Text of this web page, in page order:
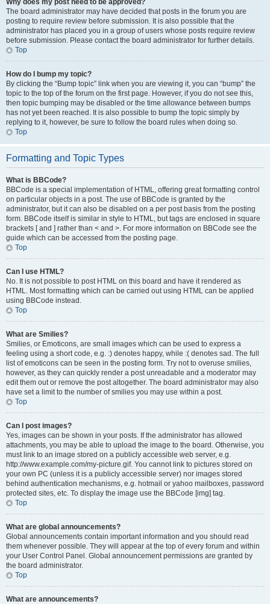
Why does my post need to be approved?
The board administrator may have decided that posts in the forum you are
posting to require review before submission. It is also possible that the
administrator has placed you in a group of users whose posts require review
before submission. Please contact the board administrator for further details.
Top
How do I bump my topic?
By clicking the “Bump topic” link when you are viewing it, you can “bump” the
topic to the top of the forum on the first page. However, if you do not see this,
then topic bumping may be disabled or the time allowance between bumps
has not yet been reached. It is also possible to bump the topic simply by
replying to it, however, be sure to follow the board rules when doing so.
Top
Formatting and Topic Types
What is BBCode?
BBCode is a special implementation of HTML, offering great formatting control
on particular objects in a post. The use of BBCode is granted by the
administrator, but it can also be disabled on a per post basis from the posting
form. BBCode itself is similar in style to HTML, but tags are enclosed in square
brackets [ and ] rather than < and >. For more information on BBCode see the
guide which can be accessed from the posting page.
Top
Can I use HTML?
No. It is not possible to post HTML on this board and have it rendered as
HTML. Most formatting which can be carried out using HTML can be applied
using BBCode instead.
Top
What are Smilies?
Smilies, or Emoticons, are small images which can be used to express a
feeling using a short code, e.g. :) denotes happy, while :( denotes sad. The full
list of emoticons can be seen in the posting form. Try not to overuse smilies,
however, as they can quickly render a post unreadable and a moderator may
edit them out or remove the post altogether. The board administrator may also
have set a limit to the number of smilies you may use within a post.
Top
Can I post images?
Yes, images can be shown in your posts. If the administrator has allowed
attachments, you may be able to upload the image to the board. Otherwise, you
must link to an image stored on a publicly accessible web server, e.g.
http://www.example.com/my-picture.gif. You cannot link to pictures stored on
your own PC (unless it is a publicly accessible server) nor images stored
behind authentication mechanisms, e.g. hotmail or yahoo mailboxes, password
protected sites, etc. To display the image use the BBCode [img] tag.
Top
What are global announcements?
Global announcements contain important information and you should read
them whenever possible. They will appear at the top of every forum and within
your User Control Panel. Global announcement permissions are granted by
the board administrator.
Top
What are announcements?